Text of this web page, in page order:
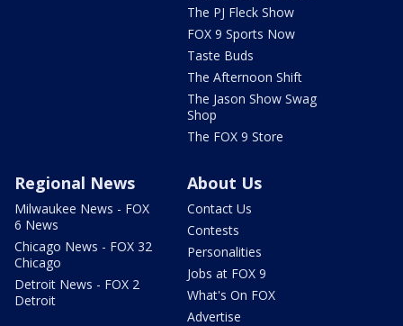
The PJ Fleck Show
FOX 9 Sports Now
Taste Buds
The Afternoon Shift
The Jason Show Swag
Shop
The FOX 9 Store
Regional News
Milwaukee News - FOX
6 News
Chicago News - FOX 32
Chicago
Detroit News - FOX 2
Detroit
About Us
Contact Us
Contests
Personalities
Jobs at FOX 9
What's On FOX
Advertise